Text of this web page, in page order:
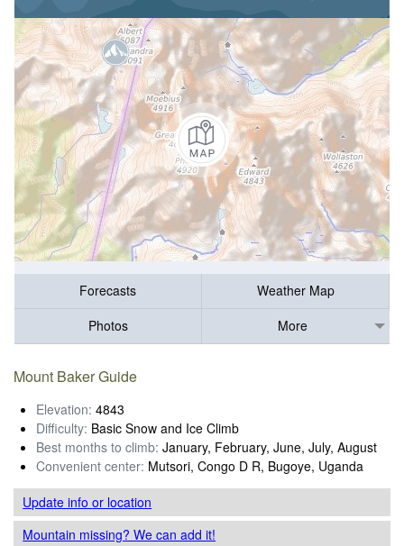
Forecasts
Weather Map
Photos
More
Mount Baker Guide
Elevation: 4843
Difficulty: Basic Snow and Ice Climb
Best months to climb: January, February, June, July, August
Convenient center: Mutsori, Congo D R, Bugoye, Uganda
Update infoor location
Mountain missing? We can add it!